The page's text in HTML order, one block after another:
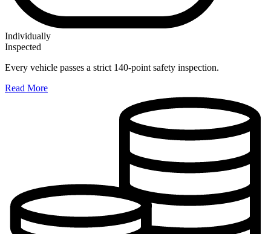
Individually
Inspected
Every vehicle passes a strict 140-point safety inspection.
Read More